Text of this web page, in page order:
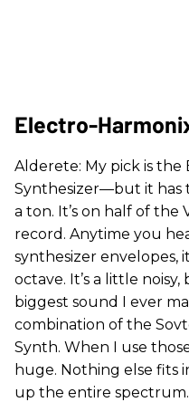
Electro-
Alderete: My pick is
Synthesizer—but it has
a ton. It’s on half of the
record. Anytime you
synthesizer envelopes,
octave. It’s a little
biggest sound I ever
combination of the
Synth. When I use
huge. Nothing else fits
up the entire spectrum.